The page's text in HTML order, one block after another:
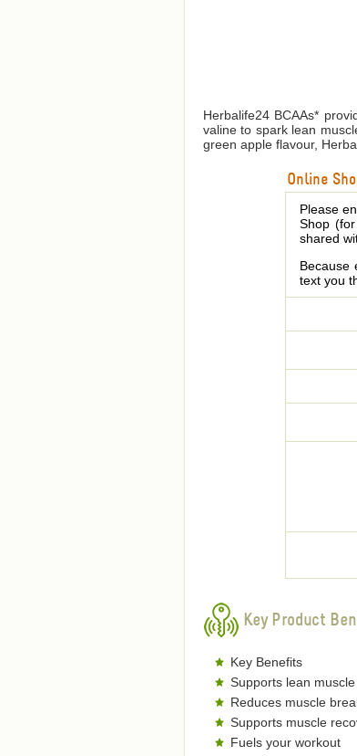
Herbalife24 BCAAs*
valine to spark lean
green apple flavour,
Online
Please
Shop
shared
Because
text you
Key Product
Key Benefits
Supports lean
Reduces muscle
Supports muscle
Fuels your workout